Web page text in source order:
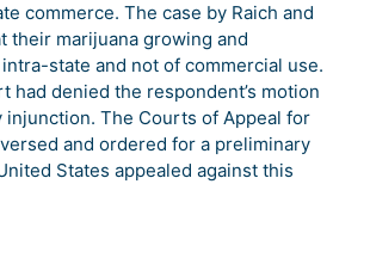
commerce. The case by Raich and
their marijuana growing and
state and not of commercial use.
had denied the respondent’s motion
injunction. The Courts of Appeal for
and ordered for a preliminary
States appealed against this